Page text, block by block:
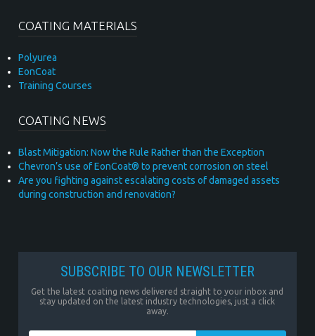
COATING MATERIALS
Polyurea
EonCoat
Training Courses
COATING NEWS
Blast Mitigation: Now the Rule Rather than the Exception
Chevron’s use of EonCoat® to prevent corrosion on steel
Are you fighting against escalating costs of damaged assets
during construction and renovation?
SUBSCRIBE TO OUR NEWSLETTER
Get the latest coating news delivered straight to your inbox and
stay updated on the latest industry technologies, just a click
away.